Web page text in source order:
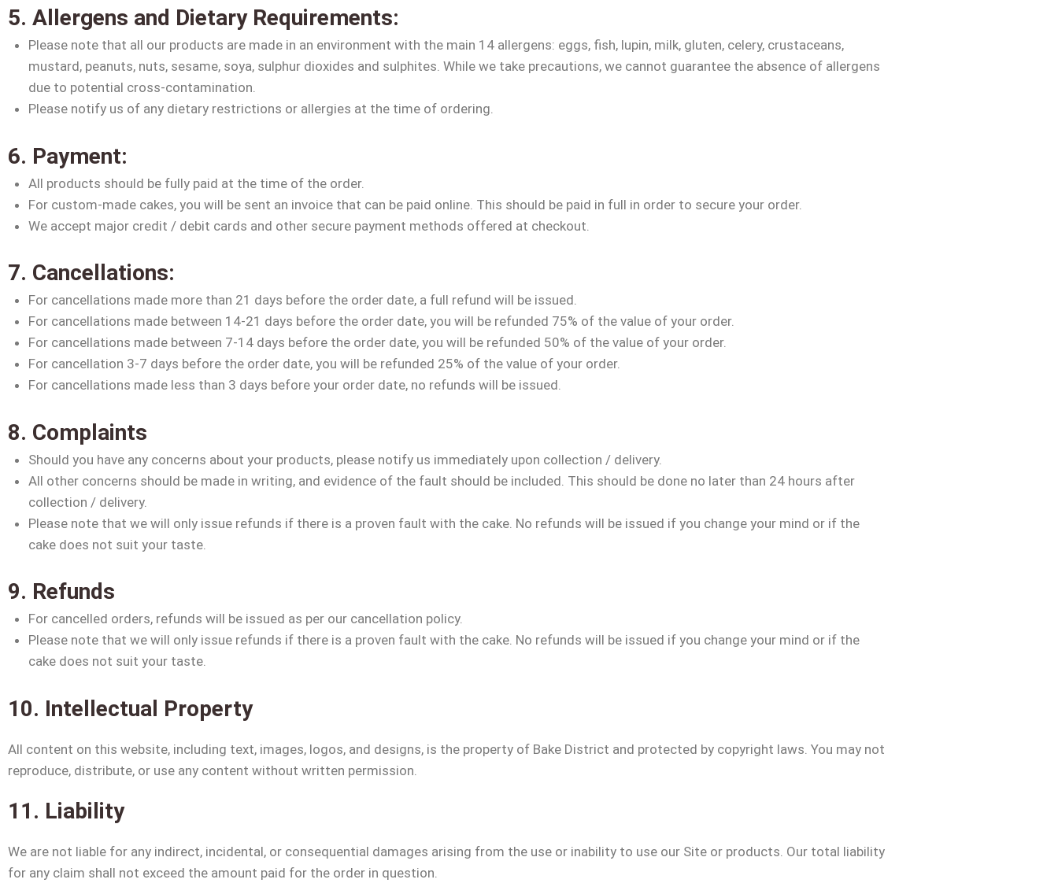
5. Allergens and Dietary Requirements:
Please note that all our products are made in an environment with the main 14 allergens: eggs, fish, lupin, milk, gluten, celery, crustaceans,
mustard, peanuts, nuts, sesame, soya, sulphur dioxides and sulphites. While we take precautions, we cannot guarantee the absence of allergens
due to potential cross-contamination.
Please notify us of any dietary restrictions or allergies at the time of ordering.
6. Payment:
All products should be fully paid at the time of the order.
For custom-made cakes, you will be sent an invoice that can be paid online. This should be paid in full in order to secure your order.
We accept major credit / debit cards and other secure payment methods offered at checkout.
7. Cancellations:
For cancellations made more than 21 days before the order date, a full refund will be issued.
For cancellations made between 14-21 days before the order date, you will be refunded 75% of the value of your order.
For cancellations made between 7-14 days before the order date, you will be refunded 50% of the value of your order.
For cancellation 3-7 days before the order date, you will be refunded 25% of the value of your order.
For cancellations made less than 3 days before your order date, no refunds will be issued.
8. Complaints
Should you have any concerns about your products, please notify us immediately upon collection / delivery.
All other concerns should be made in writing, and evidence of the fault should be included. This should be done no later than 24 hours after
collection / delivery.
Please note that we will only issue refunds if there is a proven fault with the cake. No refunds will be issued if you change your mind or if the
cake does not suit your taste.
9. Refunds
For cancelled orders, refunds will be issued as per our cancellation policy.
Please note that we will only issue refunds if there is a proven fault with the cake. No refunds will be issued if you change your mind or if the
cake does not suit your taste.
10. Intellectual Property
All content on this website, including text, images, logos, and designs, is the property of Bake District and protected by copyright laws. You may not
reproduce, distribute, or use any content without written permission.
11. Liability
We are not liable for any indirect, incidental, or consequential damages arising from the use or inability to use our Site or products. Our total liability
for any claim shall not exceed the amount paid for the order in question.